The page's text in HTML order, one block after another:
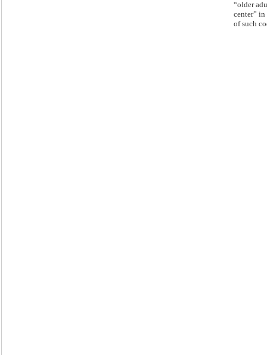
“older
center”
of such